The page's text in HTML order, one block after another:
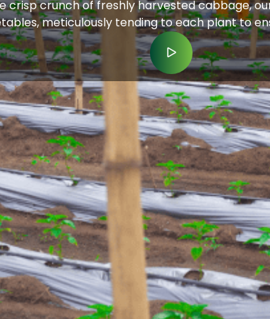
meticulously tending to each plant to